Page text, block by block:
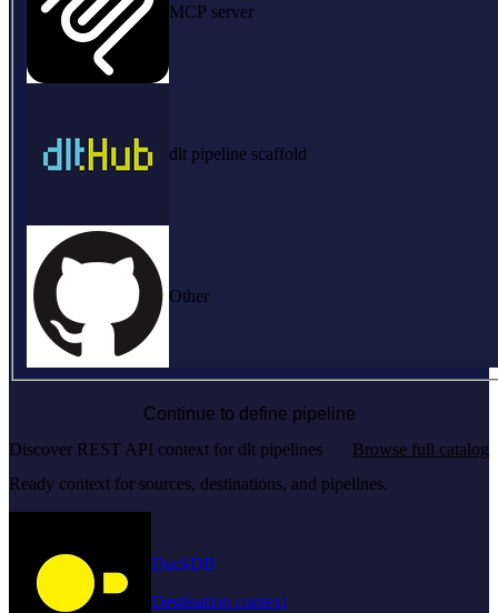
MCP server
dlt pipeline scaffold
Other
Continue to define pipeline
Discover REST API context for dlt pipelines
Browse full catalog
Ready context for sources, destinations, and pipelines.
DuckDB
Destination context